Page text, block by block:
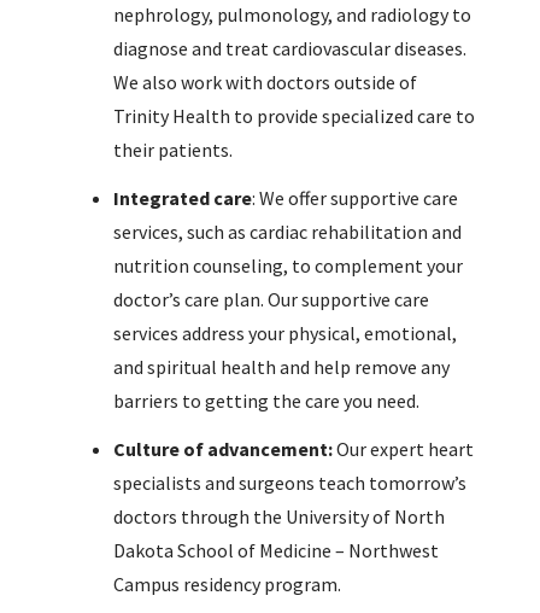
nephrology, pulmonology, and radiology to
diagnose and treat cardiovascular diseases.
We also work with doctors outside of
Trinity Health to provide specialized care to
their patients.
Integrated care: We offer supportive care
services, such as cardiac rehabilitation and
nutrition counseling, to complement your
doctor’s care plan. Our supportive care
services address your physical, emotional,
and spiritual health and help remove any
barriers to getting the care you need.
Culture of advancement:Our expert heart
specialists and surgeons teach tomorrow’s
doctors through the University of North
Dakota School of Medicine – Northwest
Campus residency program.